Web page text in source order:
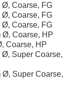
Ø, Coarse, FG
Ø, Coarse, FG
Ø, Coarse, FG
Ø, Coarse, HP
Coarse, HP
Ø, Super Coarse,
Ø, Super Coarse,